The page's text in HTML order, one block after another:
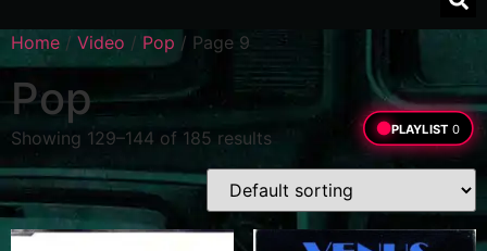
Home / Video / Pop / Page 9
Pop
Showing 129–144 of 185 results PLAYLIST 0